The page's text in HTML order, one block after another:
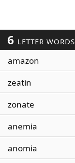
6 LETTER WORDS
amazon
zeatin
zonate
anemia
anomia